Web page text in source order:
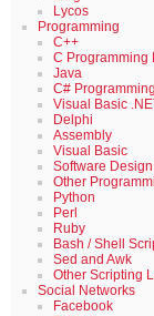
Lycos
Programming
C++
C Programming
Java
C#
Visual Basic
Delphi
Assembly
Visual Basic
Software
Other
Python
Perl
Ruby
Bash / Shell
Sed and Awk
Other Scripting
Social Networks
Facebook